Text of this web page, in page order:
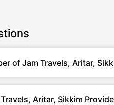
of Jam Travels, Aritar,
Aritar, Sikkim